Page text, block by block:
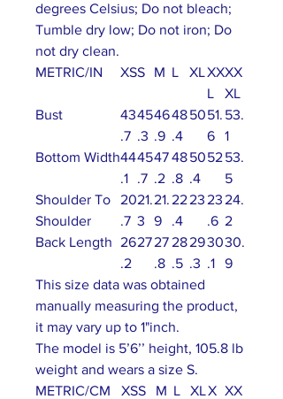
degrees Celsius; Do not bleach;
Tumble dry low; Do not iron; Do
not dry clean.
METRIC/IN
XSS M L XLXX
L
XX
XL
Bust
43
.7
45
.3
46
.9
48
.4
5051.
6
53.
1
Bottom Width44
.1
45
.7
47
.2
48
.8
50
.4
5253.
5
Shoulder To
Shoulder
20
.7
21.
3
21.
9
22
.4
23 23
.6
24.
2
Back Length
26
.2
2727
.8
28
.5
29
.3
30
.1
30.
9
This size data was obtained
manually measuring the product,
it may vary up to 1"inch.
The model is 5’6’’ height, 105.8 lb
weight and wears a size S.
METRIC/CM
XSS M L XLX XX